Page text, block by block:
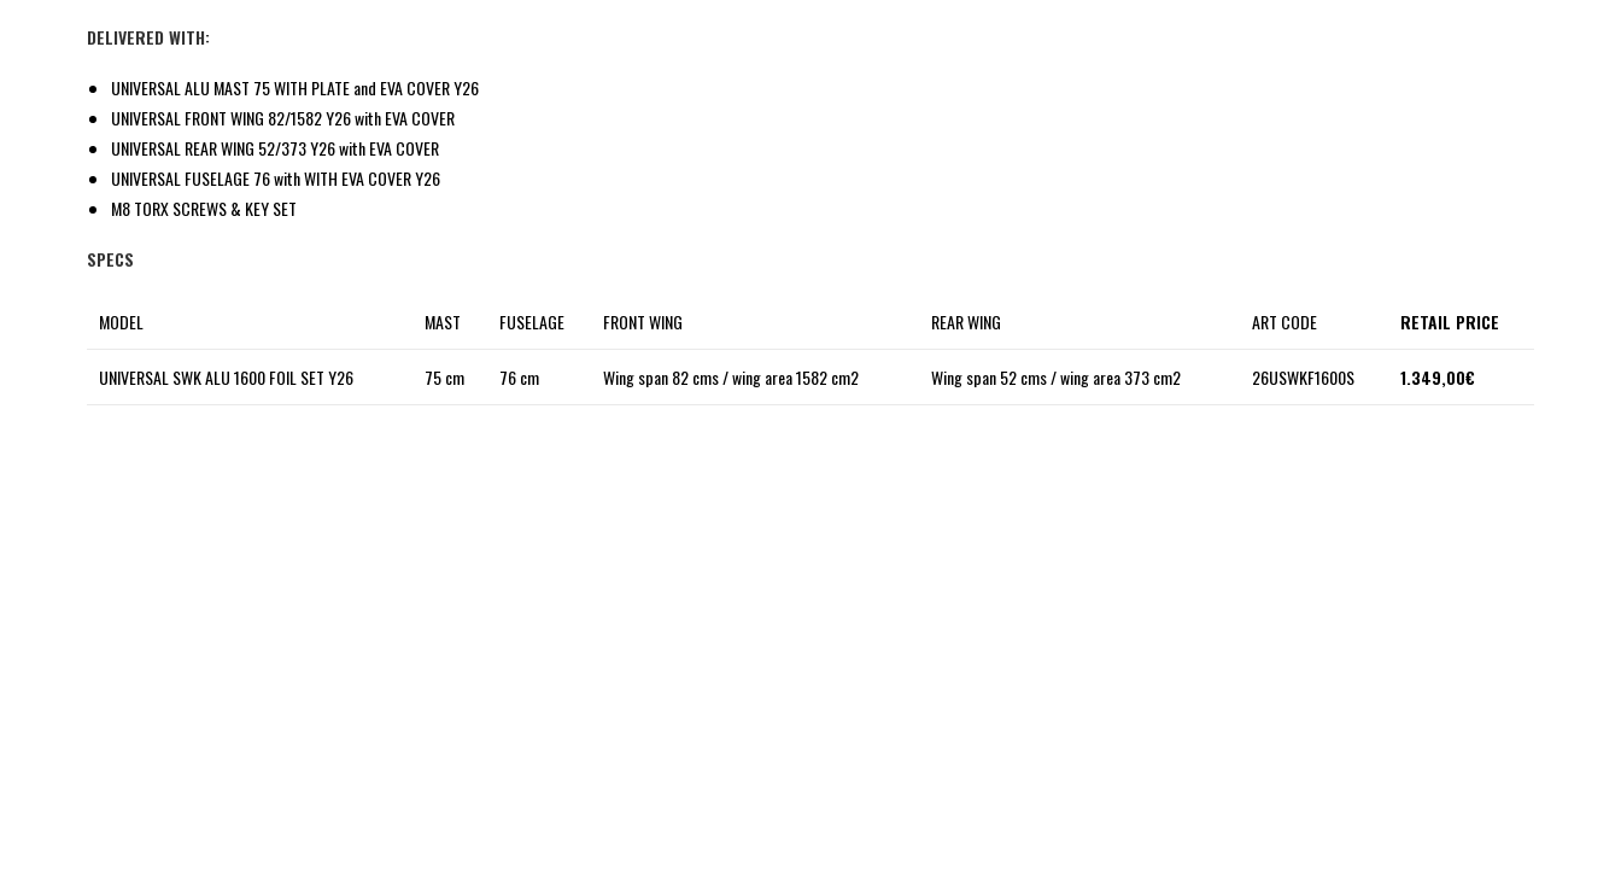
DELIVERED WITH:
UNIVERSAL ALU MAST 75 WITH PLATE and EVA COVER Y26
UNIVERSAL FRONT WING 82/1582 Y26 with EVA COVER
UNIVERSAL REAR WING 52/373 Y26 with EVA COVER
UNIVERSAL FUSELAGE 76 with WITH EVA COVER Y26
M8 TORX SCREWS & KEY SET
SPECS
MODEL MAST FUSELAGE FRONT WING REAR WING ART CODE RETAIL PRICE
UNIVERSAL SWK ALU 1600 FOIL SET Y26 75 cm 76 cm Wing span 82 cms / wing area 1582 cm2 Wing span 52 cms / wing area 373 cm2 26USWKF1600S 1.349,00€